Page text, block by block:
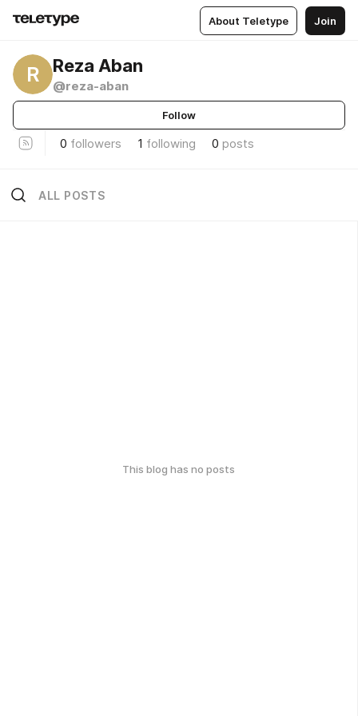
About Teletype Join
R Reza Aban
@reza-aban
Follow
0 followers 1 following 0 posts
ALL POSTS
This blog has no posts